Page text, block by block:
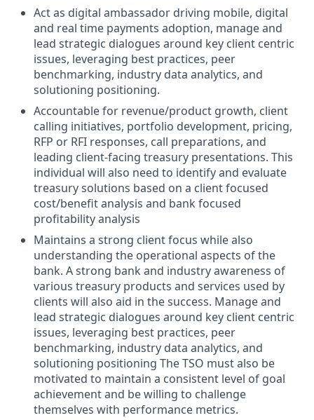
Act as digital ambassador driving mobile, digital
and real time payments adoption, manage and
lead strategic dialogues around key client centric
issues, leveraging best practices, peer
benchmarking, industry data analytics, and
solutioning positioning.
Accountable for revenue/product growth, client
calling initiatives, portfolio development, pricing,
RFP or RFI responses, call preparations, and
leading client-facing treasury presentations. This
individual will also need to identify and evaluate
treasury solutions based on a client focused
cost/benefit analysis and bank focused
profitability analysis
Maintains a strong client focus while also
understanding the operational aspects of the
bank. A strong bank and industry awareness of
various treasury products and services used by
clients will also aid in the success. Manage and
lead strategic dialogues around key client centric
issues, leveraging best practices, peer
benchmarking, industry data analytics, and
solutioning positioning The TSO must also be
motivated to maintain a consistent level of goal
achievement and be willing to challenge
themselves with performance metrics.